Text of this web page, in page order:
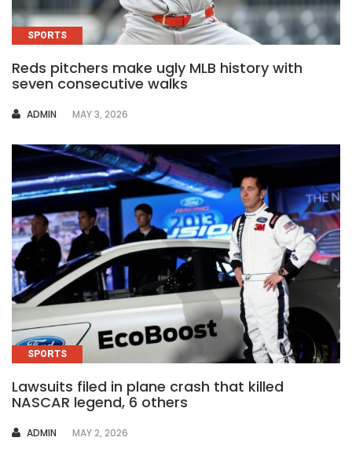
SPORTS
Reds pitchers make ugly MLB history with
seven consecutive walks
AUTHOR
ADMIN MAY 3, 2026
SPORTS
Lawsuits filed in plane crash that killed
NASCAR legend, 6 others
AUTHOR
ADMIN MAY 2, 2026